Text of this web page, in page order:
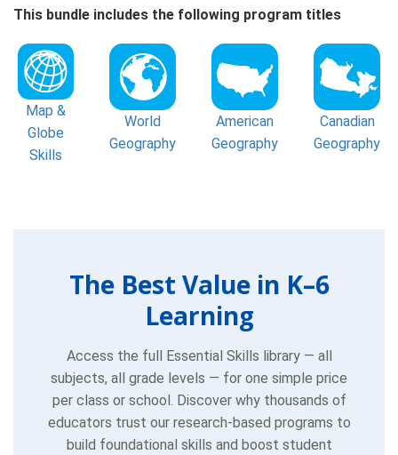
This bundle includes the following program titles
Map &
Globe
Skills
World
Geography
American
Geography
Canadian
Geography
The Best Value in K–6
Learning
Access the full Essential Skills library — all
subjects, all grade levels — for one simple price
per class or school. Discover why thousands of
educators trust our research-based programs to
build foundational skills and boost student